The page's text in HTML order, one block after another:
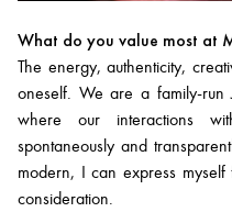
What do you value most at
The energy, authenticity,
oneself. We are a family-
where our interactions
spontaneously and
modern, I can express
consideration.